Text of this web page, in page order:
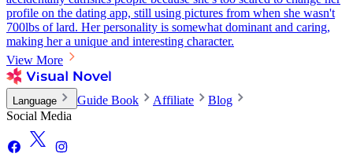
profile on the dating app, still using pictures from when she wasn't
700lbs of lard. Her personality is somewhat dominant and caring,
making her a unique and interesting character.
View More
Language Guide Book Affiliate
Blog
Social Media